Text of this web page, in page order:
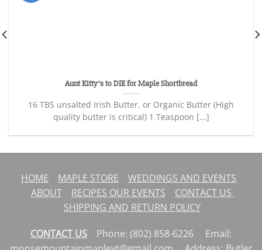
Aunt Kitty’s to DIE for Maple Shortbread
16 TBS unsalted Irish Butter, or Organic Butter (High
quality butter is critical) 1 Teaspoon [...]
HOME MAPLE STORE
WEDDINGS AND EVENTS
ABOUT
RECIPES OUR EVENTS
CONTACT US
SHIPPING AND RETURN POLICY
CONTACT US
Phone: (802) 858-6226 Email: